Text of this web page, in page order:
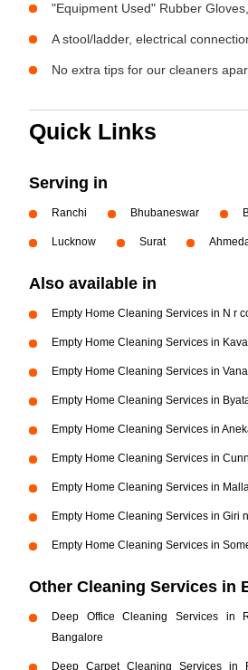
"Equipment Used" Rubber
A stool/ladder, electrical
No extra tips for our cleaners
Quick Links
Serving in
Ranchi Bhubaneswar
Lucknow Surat
Also available in
Empty Home Cleaning Services in N r
Empty Home Cleaning Services in
Empty Home Cleaning Services in
Empty Home Cleaning Services in
Empty Home Cleaning Services in
Empty Home Cleaning Services in
Empty Home Cleaning Services in
Empty Home Cleaning Services in Giri
Empty Home Cleaning Services in
Other Cleaning Services in
Deep Office Cleaning Services
Bangalore
Deep Carpet Cleaning Services